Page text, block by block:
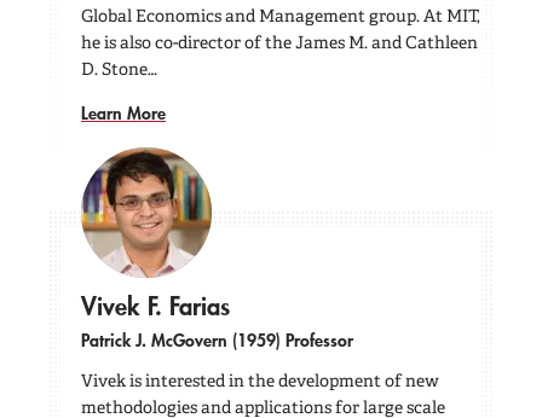
Global Economics and Management group. At MIT,
he is also co-director of the James M. and Cathleen
D. Stone…
Learn More
Vivek F. Farias
Patrick J. McGovern (1959) Professor
Vivek is interested in the development of new
methodologies and applications for large scale